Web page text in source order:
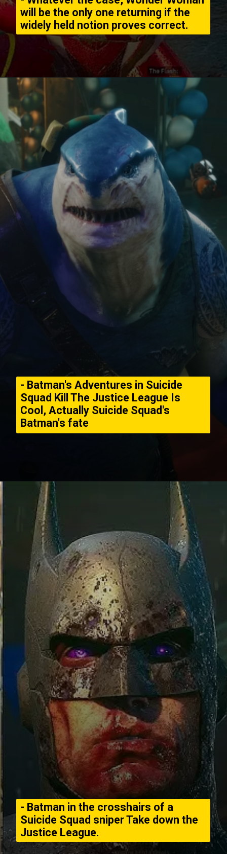
will be the only one returning if the
widely held notion proves correct.
- Batman's Adventures in Suicide
Squad Kill The Justice League Is
Cool, Actually Suicide Squad's
Batman's fate
- Batman in the crosshairs of a
Suicide Squad sniper Take down the
Justice League.